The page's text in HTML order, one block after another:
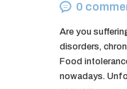
0
Are you
disorders,
Food
nowadays.